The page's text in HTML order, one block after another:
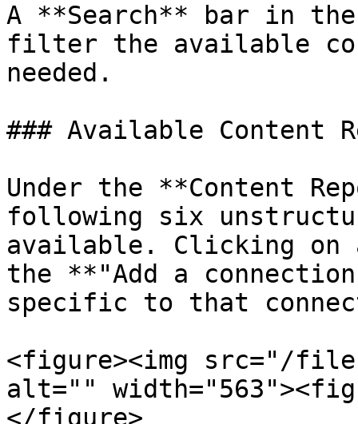
A **Search** bar in
filter the available
needed.
### Available Content
Under the **Content
following six
available. Clicking on
the **"Add a
specific to that
<figure><img src="/files/
alt=""
</figure>